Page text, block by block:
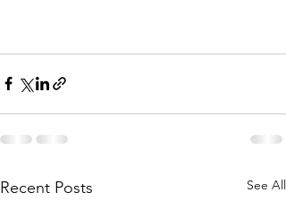
Recent Posts See All